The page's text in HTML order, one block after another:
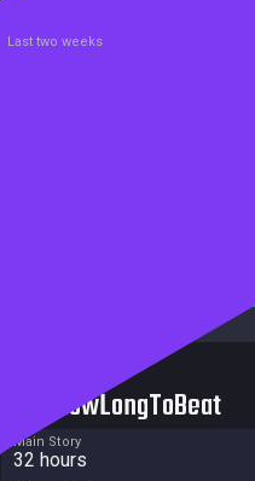
Last two weeks
HowLongToBeat
Main Story
32 hours